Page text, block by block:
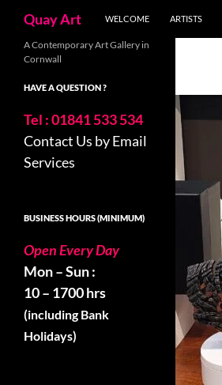
content
Quay Art WELCOME ARTISTS
A Contemporary Art Gallery in
Cornwall
HAVE A QUESTION ?
Tel : 01841 533 534
Contact Us by Email
Services
BUSINESS HOURS (MINIMUM)
Open Every Day
Mon – Sun :
10 – 1700 hrs
(including Bank
Holidays)